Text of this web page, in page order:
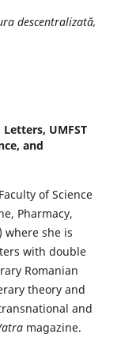
descentralizată,
UMFST
and
of Science
Pharmacy,
where she is
with double
Romanian
theory and
and
magazine.